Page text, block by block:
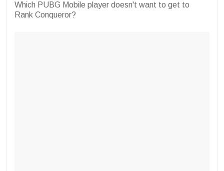
Which PUBG Mobile player doesn't want to get to
Rank Conqueror?